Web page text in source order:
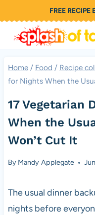
to
content
FREE RECIPE
Home / Food / Recipe
for Nights When the
17 Vegetarian
When the
Won’t Cut It
By Mandy Applegate
The usual dinner
nights before